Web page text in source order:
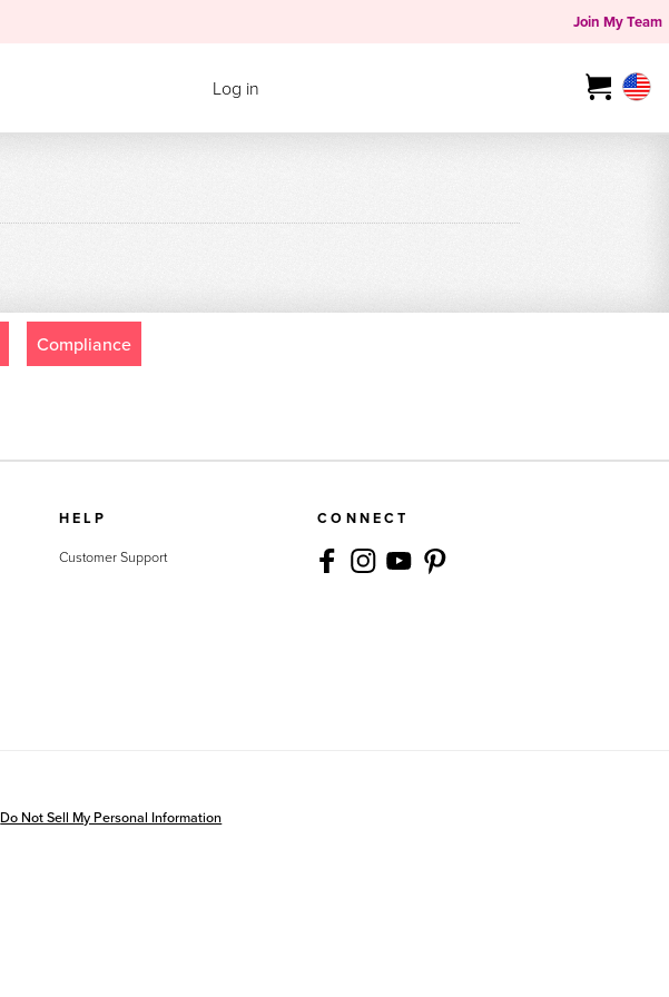
Join My Team
Log in
Compliance
HELP
Customer Support
CONNECT
Do Not Sell My Personal Information